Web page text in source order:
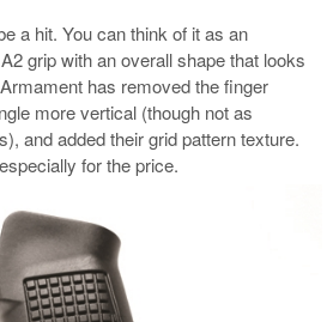
a hit. You can think of it as an
grip with an overall shape that looks
has removed the finger
more vertical (though not as
and added their grid pattern texture.
for the price.